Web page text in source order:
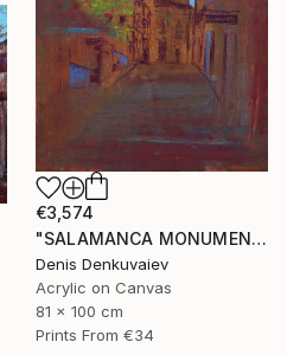
€3,574
"SALAMANCA MONUMENTAL" Painting
Denis Denkuvaiev
Acrylic on Canvas
81 x 100 cm
Prints From €34